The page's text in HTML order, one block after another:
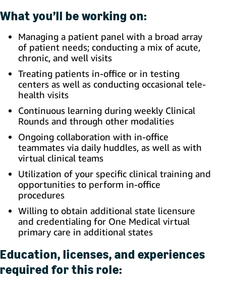
What you’ll be working on:
Managing a patient panel with a broad array
of patient needs; conducting a mix of acute,
chronic, and well visits
Treating patients in-office or in testing
centers as well as conducting occasional tele-
health visits
Continuous learning during weekly Clinical
Rounds and through other modalities
Ongoing collaboration with in-office
teammates via daily huddles, as well as with
virtual clinical teams
Utilization of your specific clinical training and
opportunities to perform in-office
procedures
Willing to obtain additional state licensure
and credentialing for One Medical virtual
primary care in additional states
Education, licenses, and experiences
required for this role: